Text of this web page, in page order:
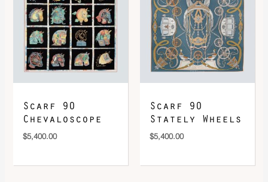
Scarf 90
Chevaloscope
$5,400.00
Scarf 90
Stately Wheels
$5,400.00